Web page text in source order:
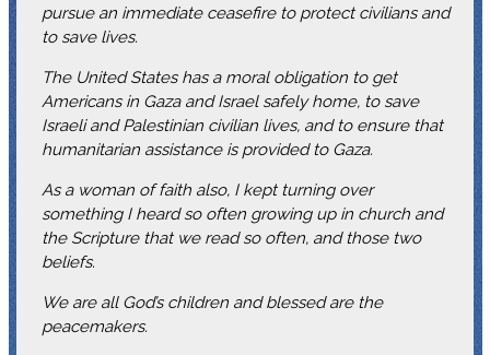
pursue an immediate ceasefire to protect civilians and
to save lives.
The United States has a moral obligation to get
Americans in Gaza and Israel safely home, to save
Israeli and Palestinian civilian lives, and to ensure that
humanitarian assistance is provided to Gaza.
As a woman of faith also, I kept turning over
something I heard so often growing up in church and
the Scripture that we read so often, and those two
beliefs.
We are all God’s children and blessed are the
peacemakers.